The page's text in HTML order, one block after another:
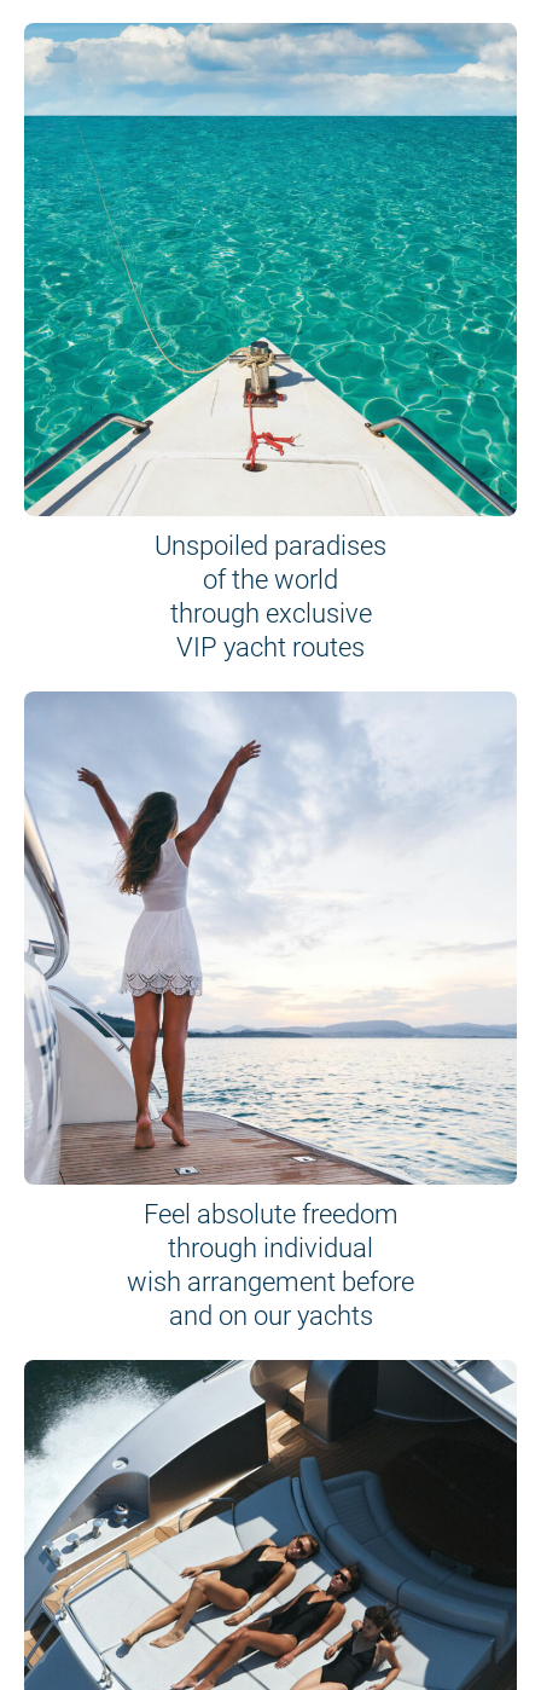
Unspoiled paradises
of the world
through exclusive
VIP yacht routes
Feel absolute freedom
through individual
wish arrangement before
and on our yachts